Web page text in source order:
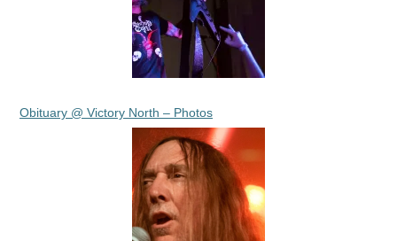
Obituary @ Victory North – Photos